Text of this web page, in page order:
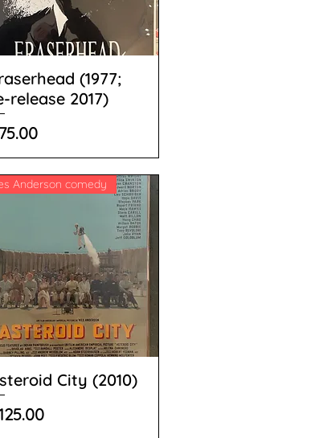
(1977;
release 2017)
Anderson comedy
City (2010)